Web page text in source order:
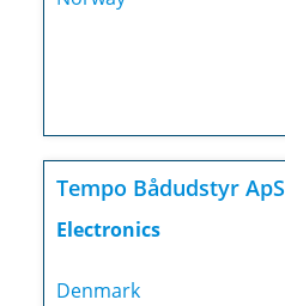
Tempo Bådudstyr ApS
Electronics
Denmark